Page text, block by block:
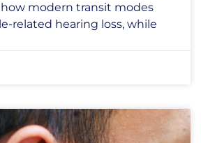
modern transit modes
related hearing loss, while